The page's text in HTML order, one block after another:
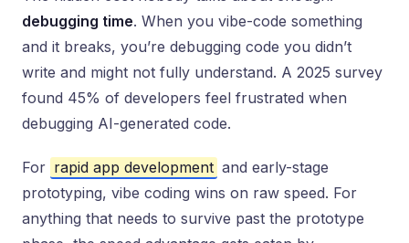
debugging time. When you vibe-code something
and it breaks, you’re debugging code you didn’t
write and might not fully understand. A 2025 survey
found 45% of developers feel frustrated when
debugging AI-generated code.
For rapid app development and early-stage
prototyping, vibe coding wins on raw speed. For
anything that needs to survive past the prototype